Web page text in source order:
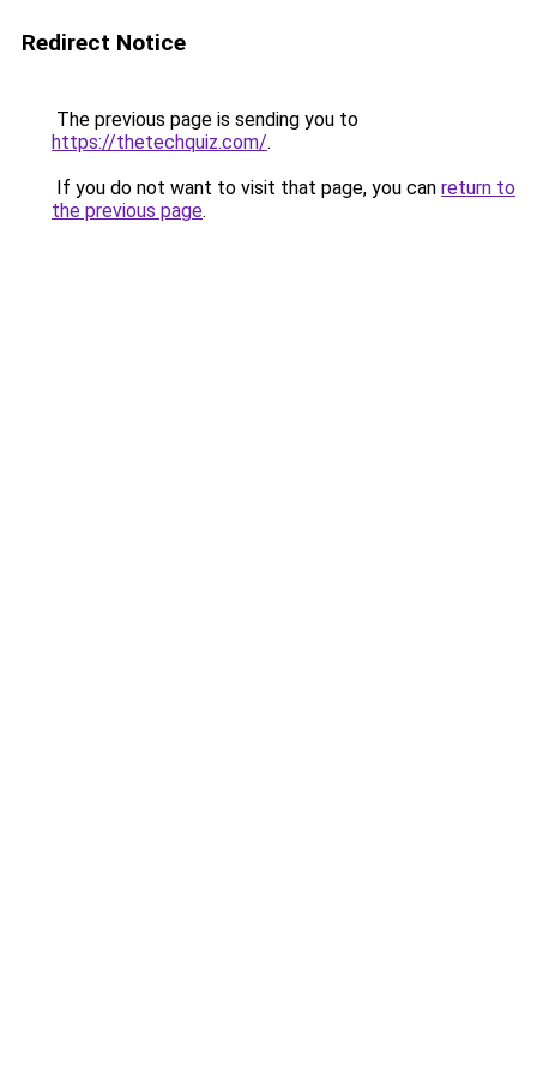
Redirect Notice
The previous page is sending you to
https://thetechquiz.com/.
If you do not want to visit that page, you can return to
the previous page.